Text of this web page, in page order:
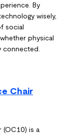
By
wisely,
social
physical
connected.
Chair
(OC10) is a